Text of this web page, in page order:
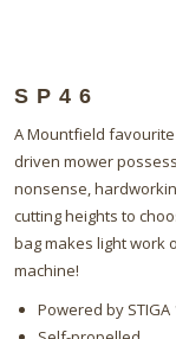
SP46
A Mountfield
driven mower
nonsense,
cutting heights to
bag makes light work
machine!
Powered by